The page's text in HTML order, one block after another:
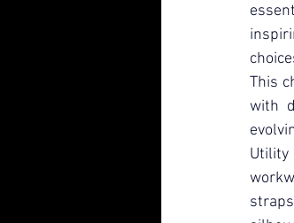
This
with
Utility